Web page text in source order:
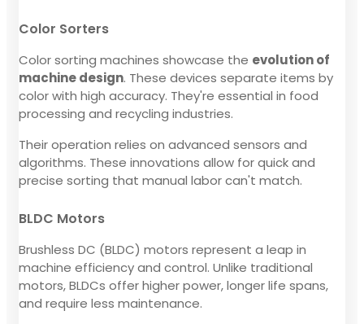
Color Sorters
Color sorting machines showcase the evolution of
machine design. These devices separate items by
color with high accuracy. They're essential in food
processing and recycling industries.
Their operation relies on advanced sensors and
algorithms. These innovations allow for quick and
precise sorting that manual labor can't match.
BLDC Motors
Brushless DC (BLDC) motors represent a leap in
machine efficiency and control. Unlike traditional
motors, BLDCs offer higher power, longer life spans,
and require less maintenance.